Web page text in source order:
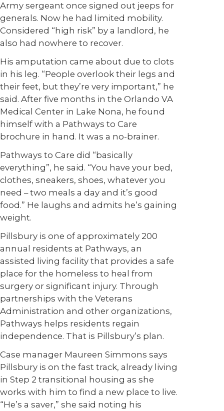
Army sergeant once signed out jeeps for
generals. Now he had limited mobility.
Considered “high risk” by a landlord, he
also had nowhere to recover.
His amputation came about due to clots
in his leg. “People overlook their legs and
their feet, but they’re very important,” he
said. After five months in the Orlando VA
Medical Center in Lake Nona, he found
himself with a Pathways to Care
brochure in hand. It was a no-brainer.
Pathways to Care did “basically
everything”, he said. “You have your bed,
clothes, sneakers, shoes, whatever you
need – two meals a day and it’s good
food.” He laughs and admits he’s gaining
weight.
Pillsbury is one of approximately 200
annual residents at Pathways, an
assisted living facility that provides a safe
place for the homeless to heal from
surgery or significant injury. Through
partnerships with the Veterans
Administration and other organizations,
Pathways helps residents regain
independence. That is Pillsbury’s plan.
Case manager Maureen Simmons says
Pillsbury is on the fast track, already living
in Step 2 transitional housing as she
works with him to find a new place to live.
“He’s a saver,” she said noting his